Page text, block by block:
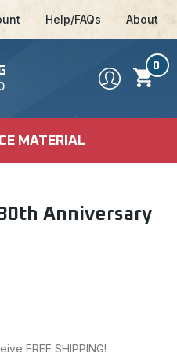
Help/FAQs About
0
MATERIAL
Anniversary
FREE SHIPPING!